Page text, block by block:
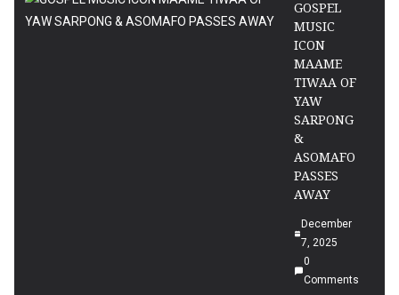
GOSPEL
MUSIC
ICON
MAAME
TIWAA OF
YAW
SARPONG
&
ASOMAFO
PASSES
AWAY
December
7, 2025
0
Comments